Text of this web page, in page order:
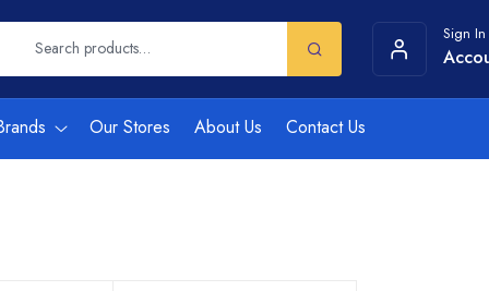
Sign In
Our Stores About Us Contact Us